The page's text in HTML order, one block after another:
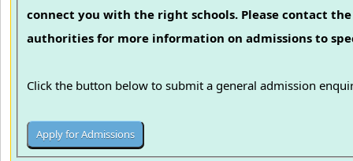
connect you with the right schools. Please contact
authorities for more information on admissions to
Click the button below to submit a general admission